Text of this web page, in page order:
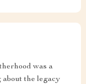
was a
the legacy